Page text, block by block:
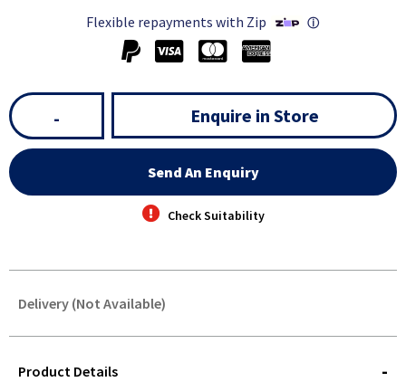
Flexible repayments with Zip ⓘ
- Enquire in Store
Send An Enquiry
Check Suitability
Delivery (Not Available)
QUERY
Product Details